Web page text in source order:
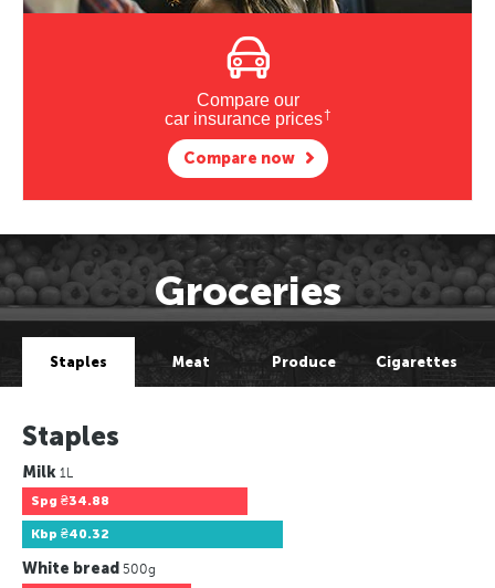
Compare our
car insurance prices†
Compare now
Groceries
Staples Meat Produce Cigarettes
Staples
Milk 1L
Spg ₴34.88
Kbp ₴40.32
White bread 500g